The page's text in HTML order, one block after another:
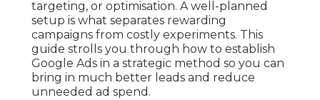
targeting, or optimisation. A well-planned
setup is what separates rewarding
campaigns from costly experiments. This
guide strolls you through how to establish
Google Ads in a strategic method so you can
bring in much better leads and reduce
unneeded ad spend.